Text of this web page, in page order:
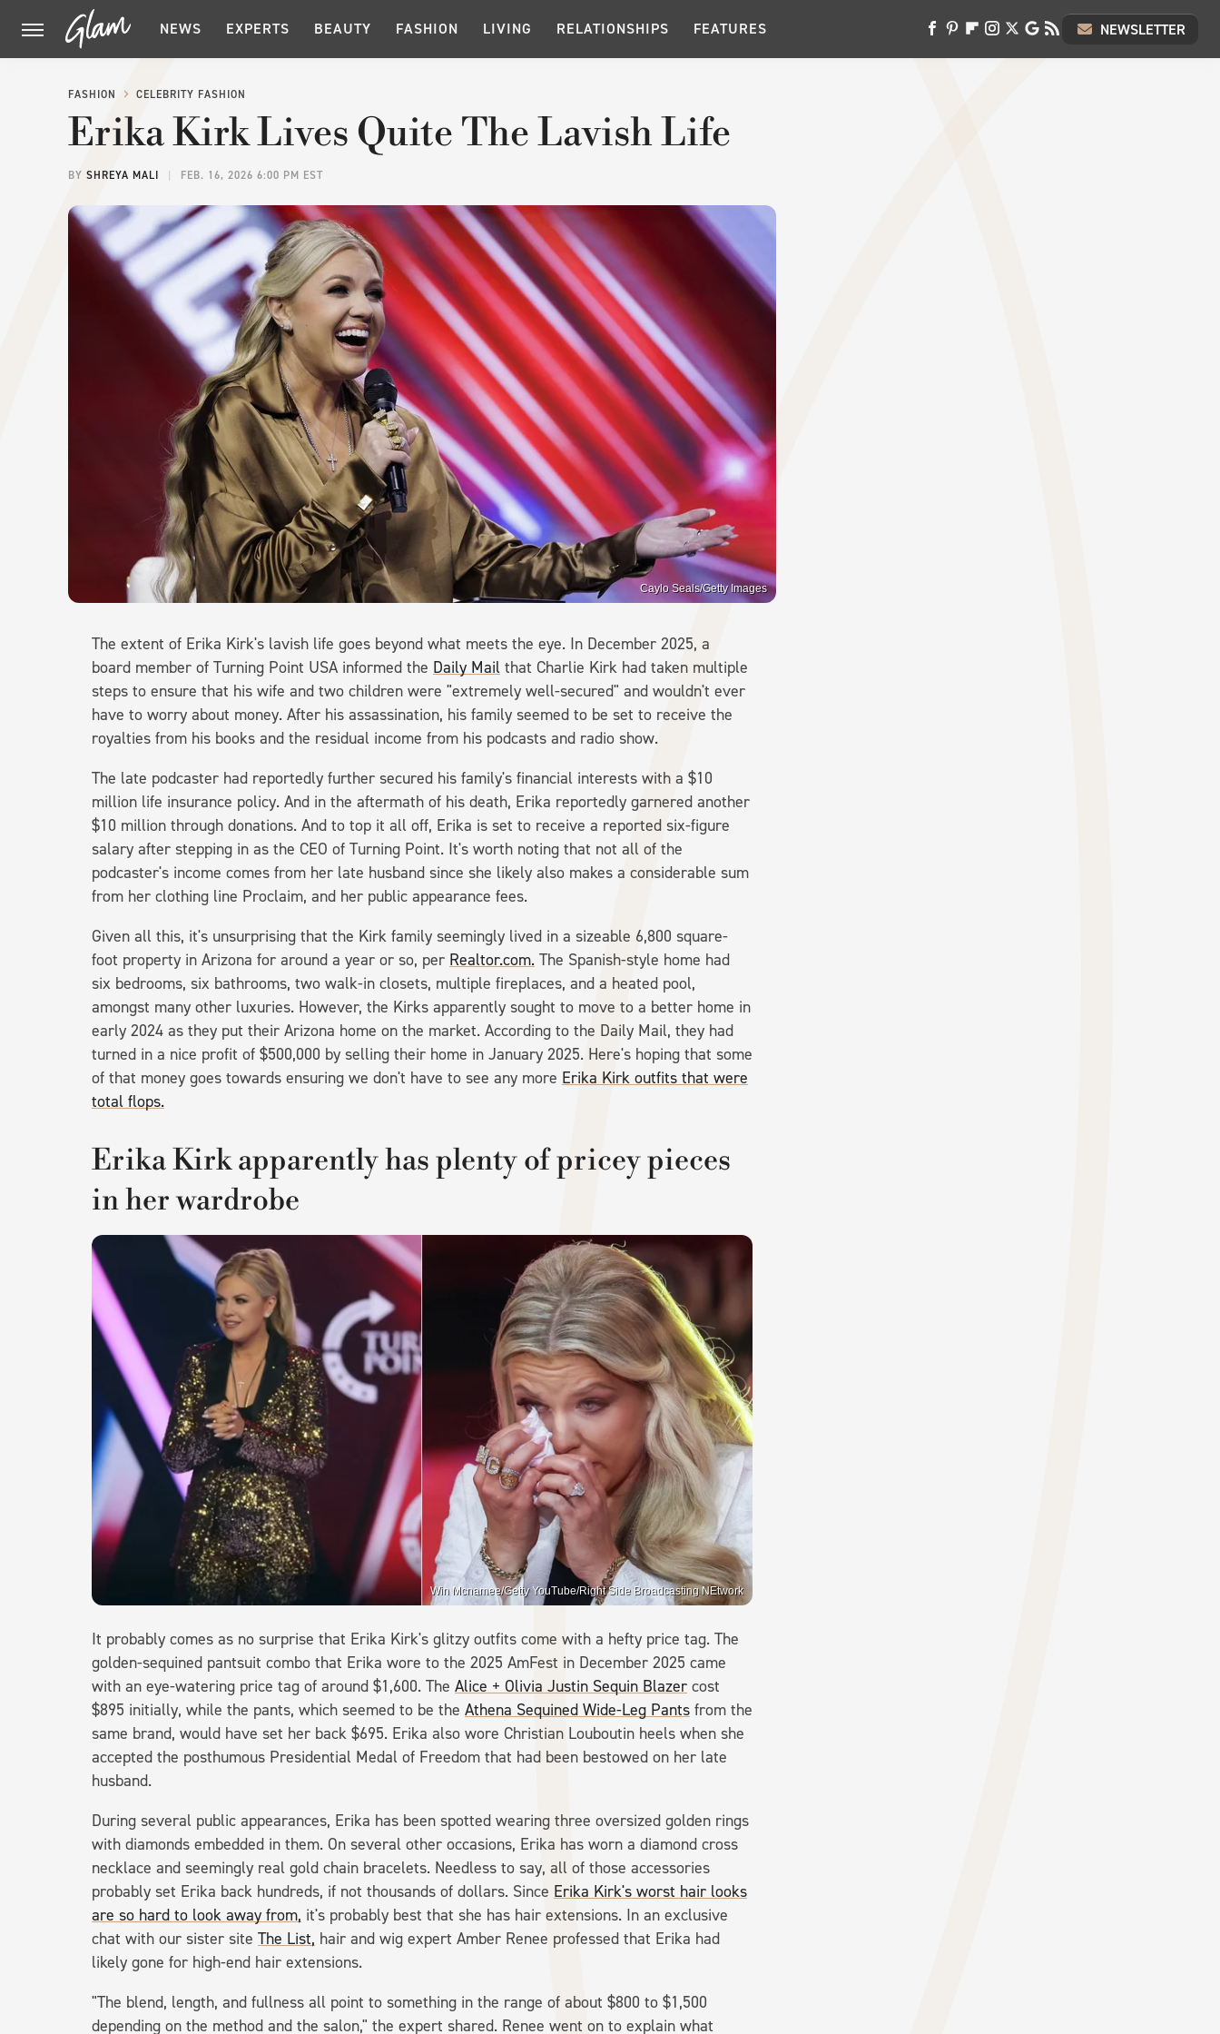
NEWS EXPERTS BEAUTY FASHION LIVING RELATIONSHIPS FEATURES NEWSLETTER
FASHION CELEBRITY FASHION
Erika Kirk Lives Quite The Lavish Life
BY SHREYA MALI FEB. 16, 2026 6:00 PM EST
Caylo Seals/Getty Images
The extent of Erika Kirk's lavish life goes beyond what meets the eye. In December 2025, a
board member of Turning Point USA informed the Daily Mail that Charlie Kirk had taken multiple
steps to ensure that his wife and two children were "extremely well-secured" and wouldn't ever
have to worry about money. After his assassination, his family seemed to be set to receive the
royalties from his books and the residual income from his podcasts and radio show.
The late podcaster had reportedly further secured his family's financial interests with a $10
million life insurance policy. And in the aftermath of his death, Erika reportedly garnered another
$10 million through donations. And to top it all off, Erika is set to receive a reported six-figure
salary after stepping in as the CEO of Turning Point. It's worth noting that not all of the
podcaster's income comes from her late husband since she likely also makes a considerable sum
from her clothing line Proclaim, and her public appearance fees.
Given all this, it's unsurprising that the Kirk family seemingly lived in a sizeable 6,800 square-
foot property in Arizona for around a year or so, per Realtor.com. The Spanish-style home had
six bedrooms, six bathrooms, two walk-in closets, multiple fireplaces, and a heated pool,
amongst many other luxuries. However, the Kirks apparently sought to move to a better home in
early 2024 as they put their Arizona home on the market. According to the Daily Mail, they had
turned in a nice profit of $500,000 by selling their home in January 2025. Here's hoping that some
of that money goes towards ensuring we don't have to see any more Erika Kirk outfits that were
total flops.
Erika Kirk apparently has plenty of pricey pieces
in her wardrobe
Win Mcnamee/Getty YouTube/Right Side Broadcasting NEtwork
It probably comes as no surprise that Erika Kirk's glitzy outfits come with a hefty price tag. The
golden-sequined pantsuit combo that Erika wore to the 2025 AmFest in December 2025 came
with an eye-watering price tag of around $1,600. The Alice + Olivia Justin Sequin Blazer cost
$895 initially, while the pants, which seemed to be the Athena Sequined Wide-Leg Pants from the
same brand, would have set her back $695. Erika also wore Christian Louboutin heels when she
accepted the posthumous Presidential Medal of Freedom that had been bestowed on her late
husband.
During several public appearances, Erika has been spotted wearing three oversized golden rings
with diamonds embedded in them. On several other occasions, Erika has worn a diamond cross
necklace and seemingly real gold chain bracelets. Needless to say, all of those accessories
probably set Erika back hundreds, if not thousands of dollars. Since Erika Kirk's worst hair looks
are so hard to look away from, it's probably best that she has hair extensions. In an exclusive
chat with our sister site The List, hair and wig expert Amber Renee professed that Erika had
likely gone for high-end hair extensions.
"The blend, length, and fullness all point to something in the range of about $800 to $1,500
depending on the method and the salon," the expert shared. Renee went on to explain what